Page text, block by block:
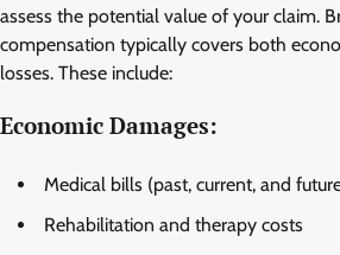
assess the potential value of your claim.
compensation typically covers both
losses. These include:
Economic Damages:
Medical bills (past, current, and
Rehabilitation and therapy costs